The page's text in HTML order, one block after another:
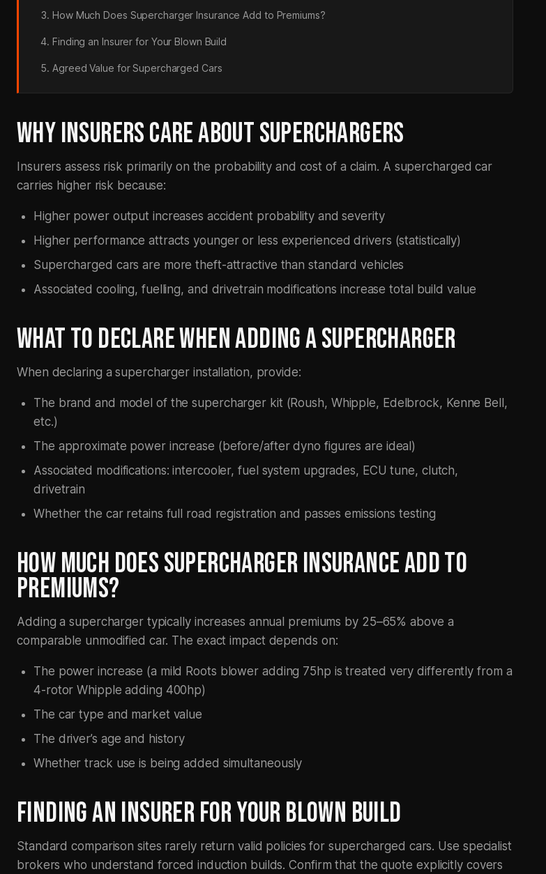
How Much Does Supercharger Insurance Add to Premiums?
Finding an Insurer for Your Blown Build
Agreed Value for Supercharged Cars
WHY INSURERS CARE ABOUT SUPERCHARGERS
Insurers assess risk primarily on the probability and cost of a claim. A supercharged car
carries higher risk because:
Higher power output increases accident probability and severity
Higher performance attracts younger or less experienced drivers (statistically)
Supercharged cars are more theft-attractive than standard vehicles
Associated cooling, fuelling, and drivetrain modifications increase total build value
WHAT TO DECLARE WHEN ADDING A SUPERCHARGER
When declaring a supercharger installation, provide:
The brand and model of the supercharger kit (Roush, Whipple, Edelbrock, Kenne Bell,
etc.)
The approximate power increase (before/after dyno figures are ideal)
Associated modifications: intercooler, fuel system upgrades, ECU tune, clutch,
drivetrain
Whether the car retains full road registration and passes emissions testing
HOW MUCH DOES SUPERCHARGER INSURANCE ADD TO
PREMIUMS?
Adding a supercharger typically increases annual premiums by 25–65% above a
comparable unmodified car. The exact impact depends on:
The power increase (a mild Roots blower adding 75hp is treated very differently from a
4-rotor Whipple adding 400hp)
The car type and market value
The driver’s age and history
Whether track use is being added simultaneously
FINDING AN INSURER FOR YOUR BLOWN BUILD
Standard comparison sites rarely return valid policies for supercharged cars. Use specialist
brokers who understand forced induction builds. Confirm that the quote explicitly covers